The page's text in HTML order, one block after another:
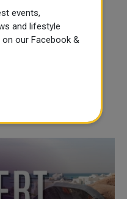
events,
and lifestyle
our Facebook &